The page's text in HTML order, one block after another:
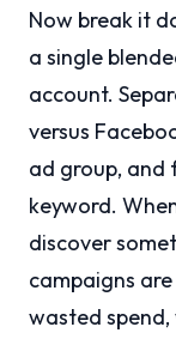
Now break it
a single
account.
versus
ad group, and
keyword.
discover
campaigns
wasted